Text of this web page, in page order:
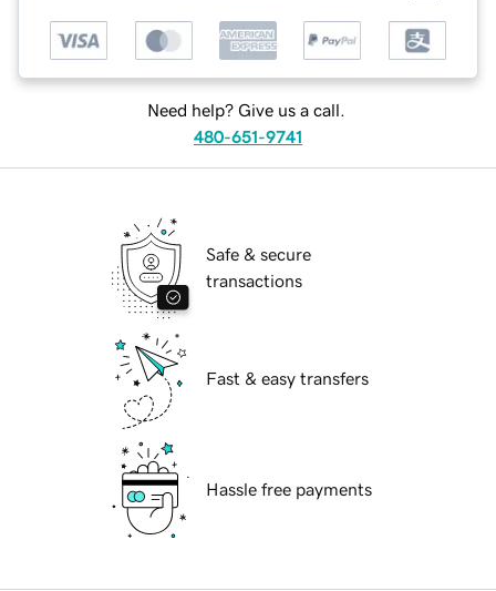
Need help? Give us a call.
480-651-9741
Safe & secure
transactions
Fast & easy transfers
Hassle free payments